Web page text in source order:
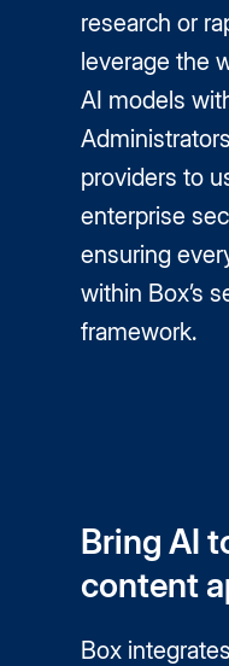
research or
leverage the
AI models
providers to
enterprise
ensuring
within Box’s
framework.
Bring AI
content
Box